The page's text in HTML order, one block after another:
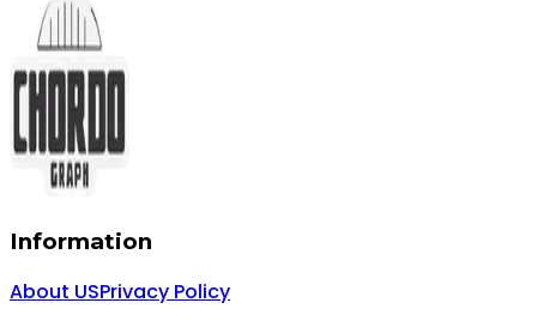
Information
About USPrivacy Policy